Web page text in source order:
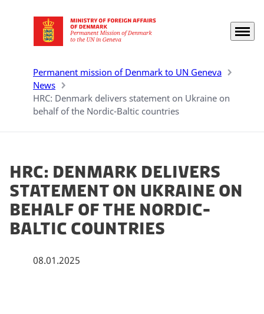
Go to frontpage Menu
Permanent mission of Denmark to UN Geneva
News
HRC: Denmark delivers statement on Ukraine on
behalf of the Nordic-Baltic countries
HRC: Denmark delivers
statement on Ukraine on
behalf of the Nordic-
Baltic countries
08.01.2025